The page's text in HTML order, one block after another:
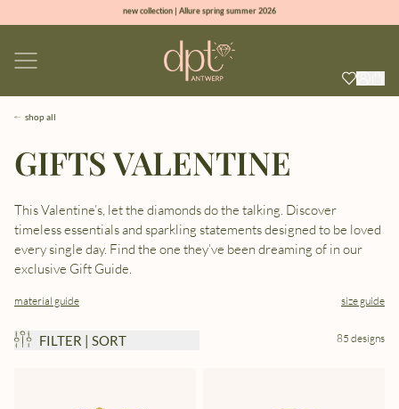
new collection | Allure spring summer 2026
sign up & get 10% off on your first order
free shipping worldwide*
shop all
GIFTS VALENTINE
This Valentine’s, let the diamonds do the talking. Discover
timeless essentials and sparkling statements designed to be loved
every single day. Find the one they’ve been dreaming of in our
exclusive Gift Guide.
material guide size guide
FILTER | SORT 85 designs